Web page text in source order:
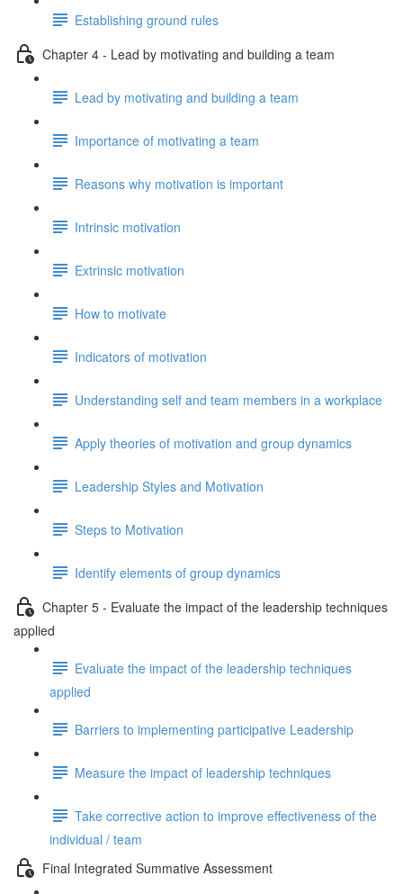
Establishing ground rules
Chapter 4 - Lead by motivating and building a team
Lead by motivating and building a team
Importance of motivating a team
Reasons why motivation is important
Intrinsic motivation
Extrinsic motivation
How to motivate
Indicators of motivation
Understanding self and team members in a workplace
Apply theories of motivation and group dynamics
Leadership Styles and Motivation
Steps to Motivation
Identify elements of group dynamics
Chapter 5 - Evaluate the impact of the leadership techniques
applied
Evaluate the impact of the leadership techniques
applied
Barriers to implementing participative Leadership
Measure the impact of leadership techniques
Take corrective action to improve effectiveness of the
individual / team
Final Integrated Summative Assessment